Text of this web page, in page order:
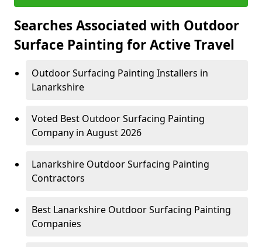
Searches Associated with Outdoor
Surface Painting for Active Travel
Outdoor Surfacing Painting Installers in
Lanarkshire
Voted Best Outdoor Surfacing Painting
Company in August 2026
Lanarkshire Outdoor Surfacing Painting
Contractors
Best Lanarkshire Outdoor Surfacing Painting
Companies